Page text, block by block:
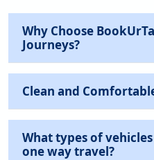
Why Choose
Journeys?
Clean and
What types of
one way travel?